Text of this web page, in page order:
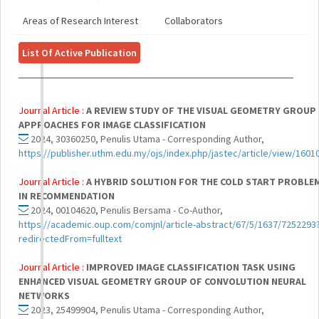
Areas of Research Interest Collaborators
List Of Active Publication
Journal Article : A REVIEW STUDY OF THE VISUAL GEOMETRY GROUP
APPROACHES FOR IMAGE CLASSIFICATION
2024, 30360250, Penulis Utama - Corresponding Author,
https://publisher.uthm.edu.my/ojs/index.php/jastec/article/view/
Journal Article : A HYBRID SOLUTION FOR THE COLD START
IN RECOMMENDATION
2024, 00104620, Penulis Bersama - Co-Author,
https://academic.oup.com/comjnl/article-abstract/67/5/1637/
redirectedFrom=fulltext
Journal Article : IMPROVED IMAGE CLASSIFICATION TASK USING
ENHANCED VISUAL GEOMETRY GROUP OF CONVOLUTION NEURAL
NETWORKS
2023, 25499904, Penulis Utama - Corresponding Author,